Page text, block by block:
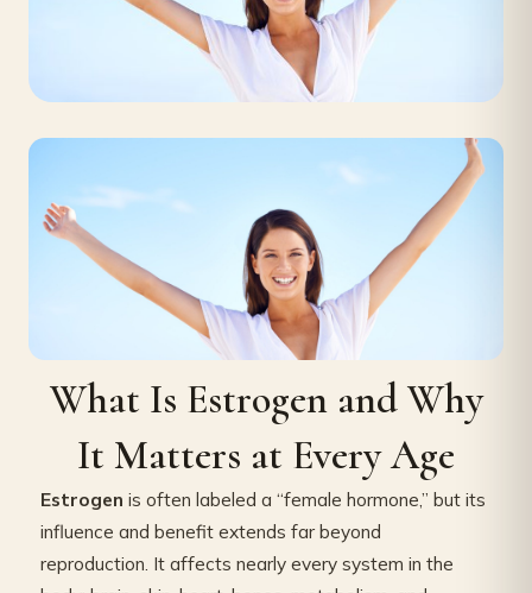
What Is Estrogen and Why
It Matters at Every Age
Estrogen is often labeled a “female hormone,” but its
influence and benefit extends far beyond
reproduction. It affects nearly every system in the